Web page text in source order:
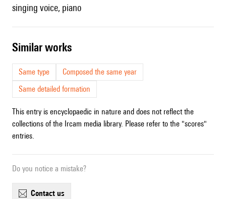
singing voice, piano
similar works
Same type
Composed the same year
Same detailed formation
This entry is encyclopaedic in nature and does not reflect the
collections of the Ircam media library. Please refer to the "scores"
entries.
Do you notice a mistake?
contact us